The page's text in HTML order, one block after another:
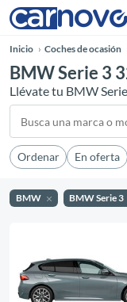
Inicio Coches de ocasión
BMW Serie 3
Llévate tu BMW
Ordenar En oferta
BMW BMW Serie 3